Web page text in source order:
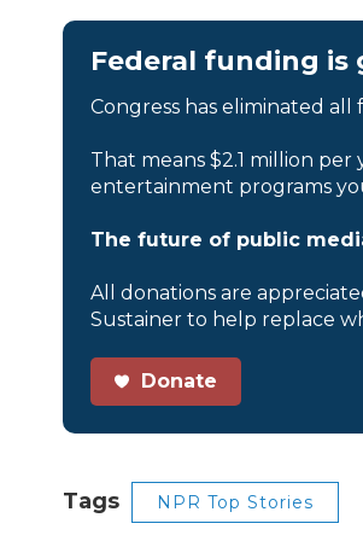
Federal funding is
Congress has eliminated
That means $2.1 million
entertainment programs
The future of public
All donations are
Sustainer to help replace
Donate
Tags NPR Top Stories